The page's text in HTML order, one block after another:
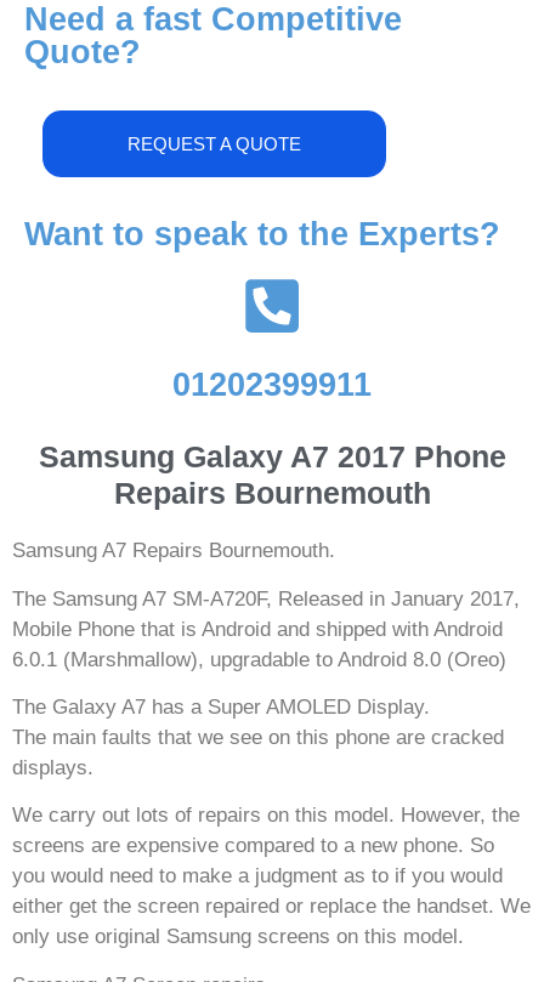
Need a fast Competitive
Quote?
REQUEST A QUOTE
Want to speak to the Experts?
01202399911
Samsung Galaxy A7 2017 Phone
Repairs Bournemouth
Samsung A7 Repairs Bournemouth.
The Samsung A7 SM-A720F, Released in January 2017,
Mobile Phone that is Android and shipped with Android
6.0.1 (Marshmallow), upgradable to Android 8.0 (Oreo)
The Galaxy A7 has a Super AMOLED Display.
The main faults that we see on this phone are cracked
displays.
We carry out lots of repairs on this model. However, the
screens are expensive compared to a new phone. So
you would need to make a judgment as to if you would
either get the screen repaired or replace the handset. We
only use original Samsung screens on this model.